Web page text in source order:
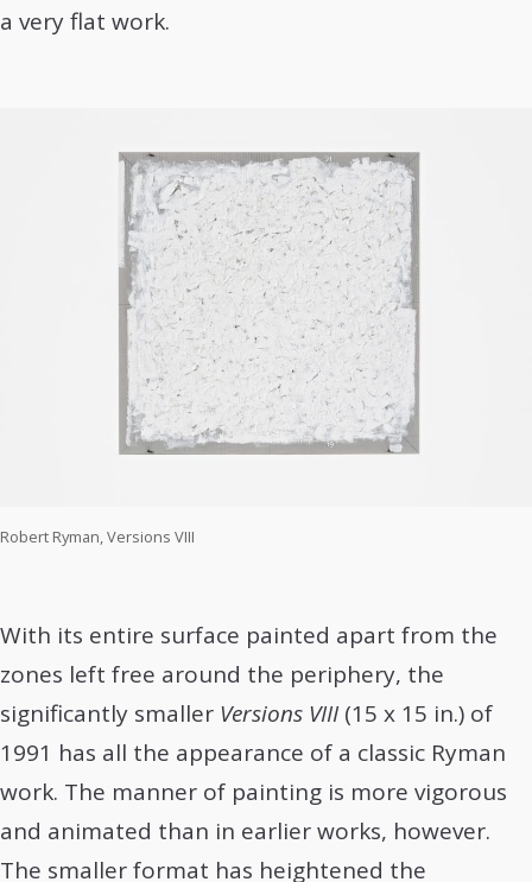
a very flat work.
Robert Ryman, Versions VIII
With its entire surface painted apart from the
zones left free around the periphery, the
significantly smaller Versions VIII (15 x 15 in.) of
1991 has all the appearance of a classic Ryman
work. The manner of painting is more vigorous
and animated than in earlier works, however.
The smaller format has heightened the